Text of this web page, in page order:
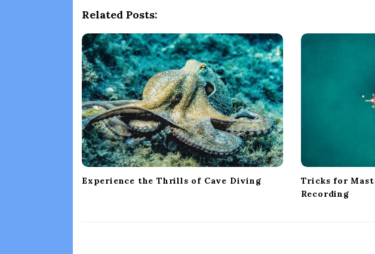
Related Posts:
Experience the Thrills of Cave Diving
Tricks for
Recording